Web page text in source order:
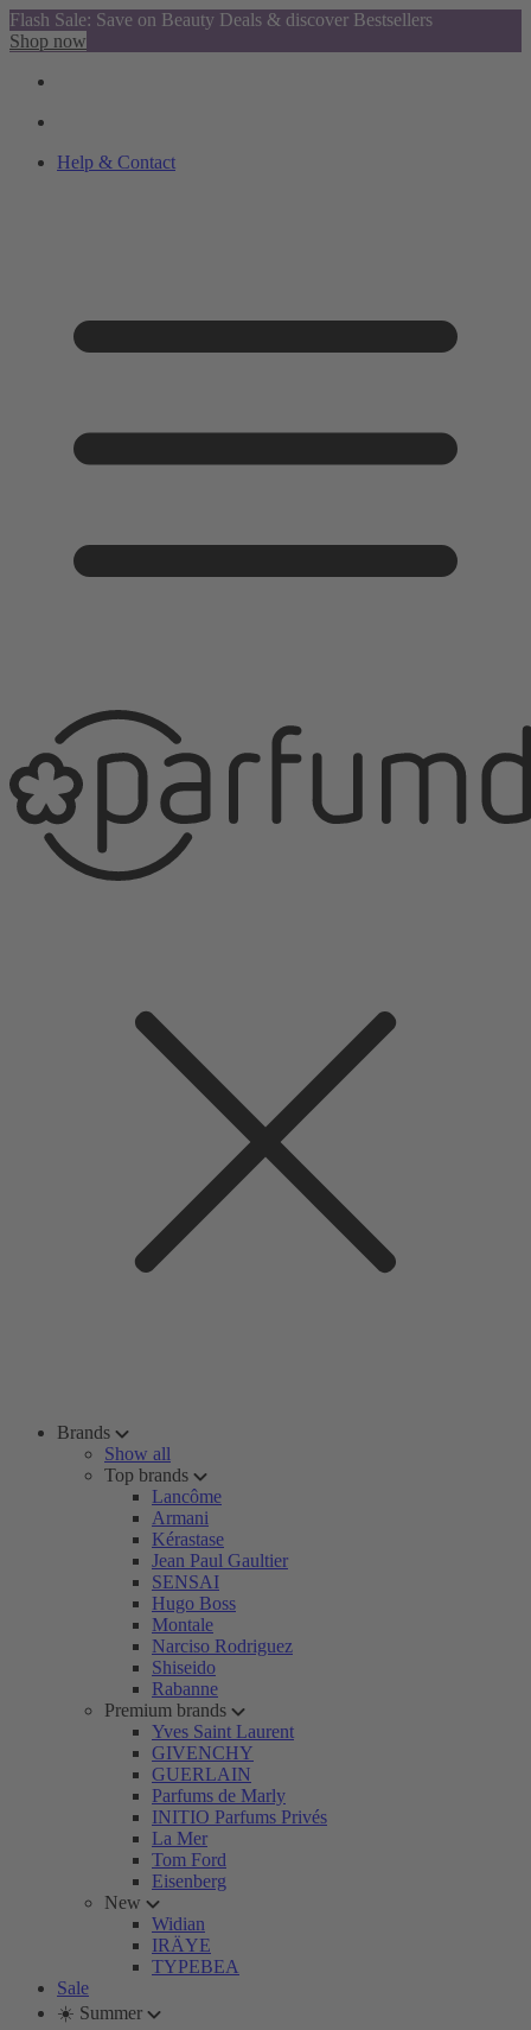
Flash Sale: Save on Beauty Deals & discover Bestsellers
Shop now
Help & Contact
Brands
Show all
Top brands
Lancôme
Armani
Kérastase
Jean Paul Gaultier
SENSAI
Hugo Boss
Montale
Narciso Rodriguez
Shiseido
Rabanne
Premium brands
Yves Saint Laurent
GIVENCHY
GUERLAIN
Parfums de Marly
INITIO Parfums Privés
La Mer
Tom Ford
Eisenberg
New
Widian
IRÄYE
TYPEBEA
Sale
☀️ Summer